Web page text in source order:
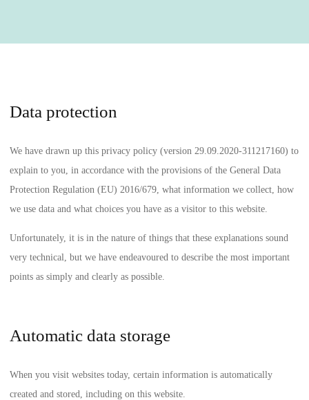
Data protection
We have drawn up this privacy policy (version 29.09.2020-311217160) to
explain to you, in accordance with the provisions of the General Data
Protection Regulation (EU) 2016/679, what information we collect, how
we use data and what choices you have as a visitor to this website.
Unfortunately, it is in the nature of things that these explanations sound
very technical, but we have endeavoured to describe the most important
points as simply and clearly as possible.
Automatic data storage
When you visit websites today, certain information is automatically
created and stored, including on this website.